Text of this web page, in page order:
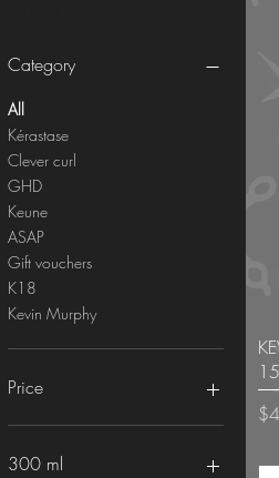
Category
All
Kérastase
Clever curl
GHD
Keune
ASAP
Gift vouchers
K18
Kevin Murphy
Price
300 ml